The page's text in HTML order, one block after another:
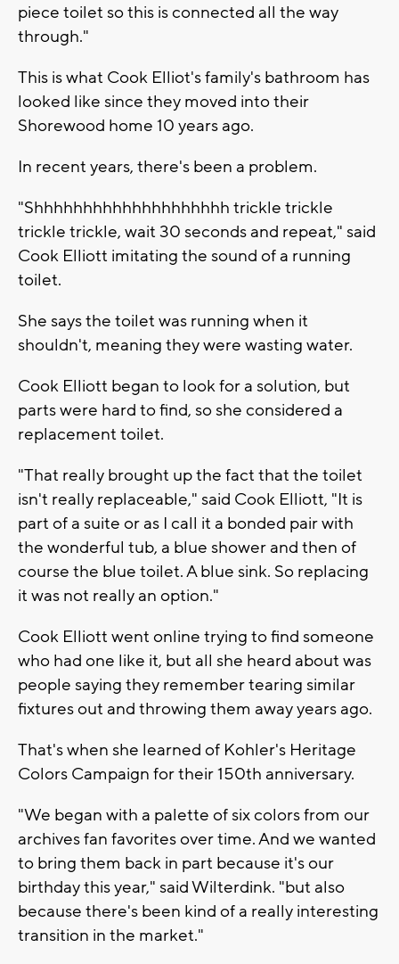
piece toilet so this is connected all the way
through."
This is what Cook Elliot's family's bathroom has
looked like since they moved into their
Shorewood home 10 years ago.
In recent years, there's been a problem.
"Shhhhhhhhhhhhhhhhhhhh trickle trickle
trickle trickle, wait 30 seconds and repeat," said
Cook Elliott imitating the sound of a running
toilet.
She says the toilet was running when it
shouldn't, meaning they were wasting water.
Cook Elliott began to look for a solution, but
parts were hard to find, so she considered a
replacement toilet.
"That really brought up the fact that the toilet
isn't really replaceable," said Cook Elliott, "It is
part of a suite or as I call it a bonded pair with
the wonderful tub, a blue shower and then of
course the blue toilet. A blue sink. So replacing
it was not really an option."
Cook Elliott went online trying to find someone
who had one like it, but all she heard about was
people saying they remember tearing similar
fixtures out and throwing them away years ago.
That's when she learned of Kohler's Heritage
Colors Campaign for their 150th anniversary.
"We began with a palette of six colors from our
archives fan favorites over time. And we wanted
to bring them back in part because it's our
birthday this year," said Wilterdink. "but also
because there's been kind of a really interesting
transition in the market."